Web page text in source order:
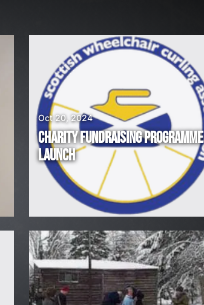
CHARITY FUNDRAISING PROGRAMME
LAUNCH
Oct 20, 2024